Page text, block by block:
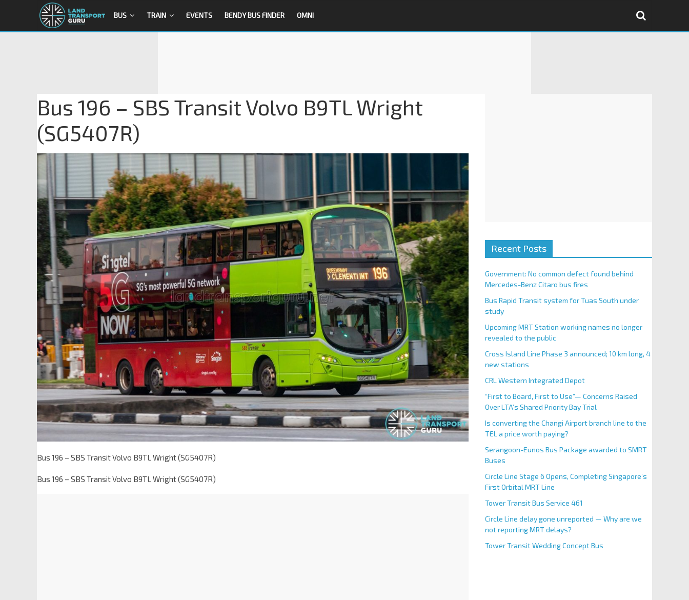
BUS TRAIN EVENTS BENDY BUS FINDER OMNI
Bus 196 – SBS Transit Volvo B9TL Wright
(SG5407R)
Bus 196 – SBS Transit Volvo B9TL Wright (SG5407R)
Bus 196 – SBS Transit Volvo B9TL Wright (SG5407R)
Recent Posts
Government: No common defect found behind
Mercedes-Benz Citaro bus fires
Bus Rapid Transit system for Tuas South under
study
Upcoming MRT Station working names no longer
revealed to the public
Cross Island Line Phase 3 announced; 10 km long, 4
new stations
CRL Western Integrated Depot
“First to Board, First to Use”— Concerns Raised
Over LTA’s Shared Priority Bay Trial
Is converting the Changi Airport branch line to the
TEL a price worth paying?
Serangoon-Eunos Bus Package awarded to SMRT
Buses
Circle Line Stage 6 Opens, Completing Singapore’s
First Orbital MRT Line
Tower Transit Bus Service 461
Circle Line delay gone unreported — Why are we
not reporting MRT delays?
Tower Transit Wedding Concept Bus